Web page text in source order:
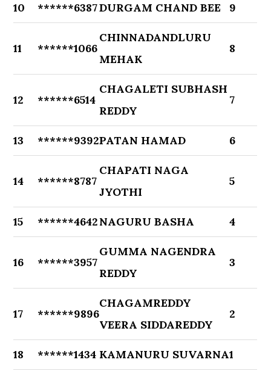
10 ******6387DURGAM CHAND BEE 9
11 ******1066
CHINNADANDLURU
MEHAK
8
12 ******6514
CHAGALETI SUBHASH
REDDY
7
13 ******9392PATAN HAMAD 6
14 ******8787
CHAPATI NAGA
JYOTHI
5
15 ******4642NAGURU BASHA 4
16 ******3957
GUMMA NAGENDRA
REDDY
3
17 ******9896
CHAGAMREDDY
VEERA SIDDAREDDY
2
18 ******1434 KAMANURU SUVARNA1